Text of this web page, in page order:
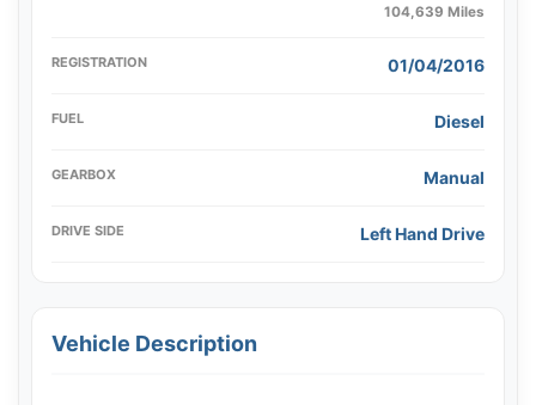
104,639 Miles
REGISTRATION 01/04/2016
FUEL Diesel
GEARBOX Manual
DRIVE SIDE Left Hand Drive
Vehicle Description